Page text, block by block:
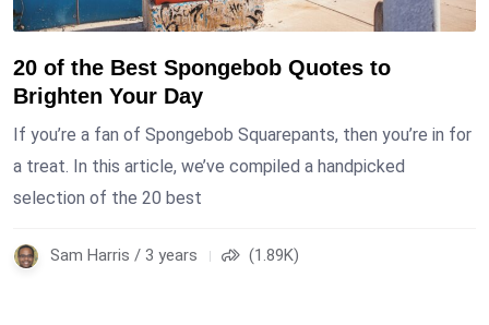
20 of the Best Spongebob Quotes to
Brighten Your Day
If you’re a fan of Spongebob Squarepants, then you’re in for
a treat. In this article, we’ve compiled a handpicked
selection of the 20 best
Sam Harris / 3 years (1.89K)